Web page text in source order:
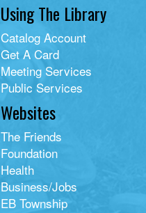
Using The Library
Catalog Account
Get A Card
Meeting Services
Public Services
Websites
The Friends
Foundation
Health
Business/Jobs
EB Township